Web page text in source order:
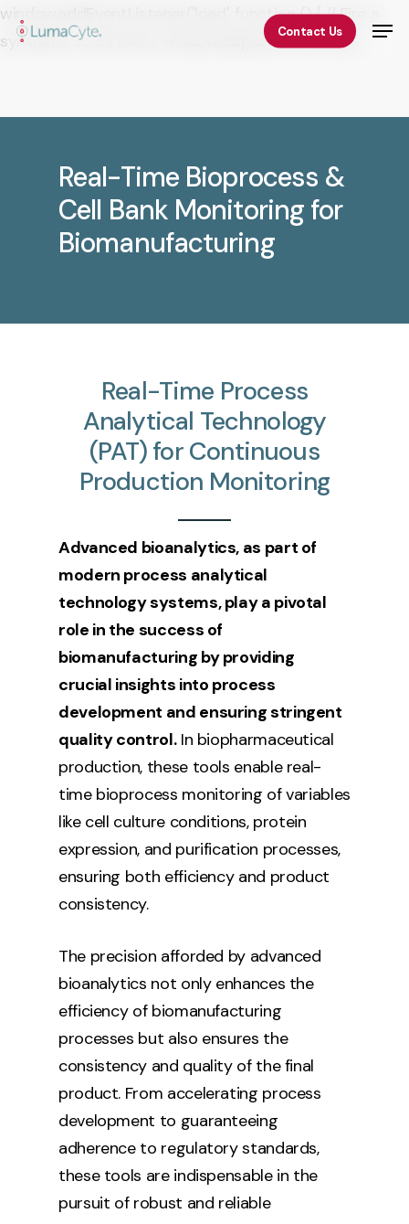
window.addEventListener('load', function () { // Fire a
synthetic scroll event window.dispatchEvent(new
Skip
to
Contact Us
Real-Time Bioprocess &
Cell Bank Monitoring for
Biomanufacturing
Real-Time Process
Analytical Technology
(PAT)forContinuous
Production Monitoring
Advanced bioanalytics, as part of
modern process analytical
technology systems, play a pivotal
role in the success of
biomanufacturing by providing
crucial insights into process
development and ensuring stringent
quality control.In biopharmaceutical
production, these tools enable real-
time bioprocess monitoring of variables
like cell culture conditions, protein
expression, and purification processes,
ensuring both efficiency and product
consistency.
The precision afforded by advanced
bioanalytics not only enhances the
efficiency of biomanufacturing
processes but also ensures the
consistency and quality of the final
product. From accelerating process
development to guaranteeing
adherence to regulatory standards,
these tools are indispensable in the
pursuit of robust and reliable